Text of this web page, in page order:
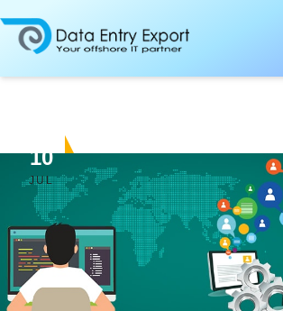
10
JUL